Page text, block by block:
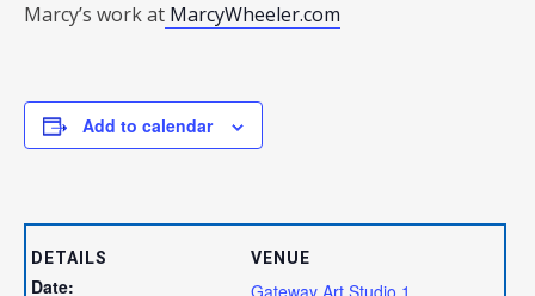
Marcy’s work at MarcyWheeler.com
Add to calendar
DETAILS
Date:
VENUE